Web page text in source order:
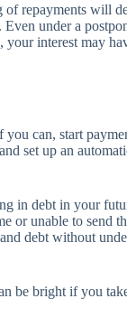
of repayments will
under a
interest may
can, start
set up an
in debt in your
or unable to send
debt without
be bright if you